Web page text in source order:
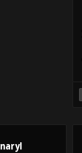
naryl